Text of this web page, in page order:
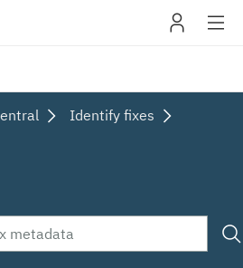
Identify fixes